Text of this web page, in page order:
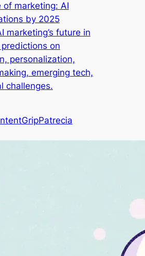
of marketing: AI
by 2025
marketing’s future in
on
personalization,
emerging tech,
challenges.
Patrecia